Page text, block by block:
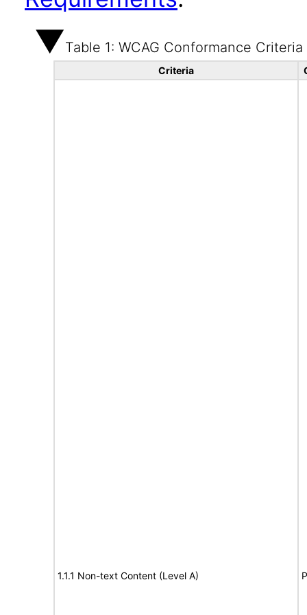
Table 1: WCAG Conformance Criteria
Criteria
1.1.1 Non-text Content (Level A)